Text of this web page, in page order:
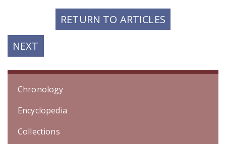
RETURN TO ARTICLES
NEXT
POST:
Chronology
Encyclopedia
Collections